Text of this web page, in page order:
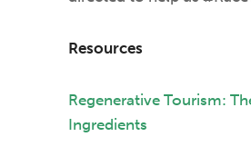
Resources
Regenerative Tourism:
Ingredients